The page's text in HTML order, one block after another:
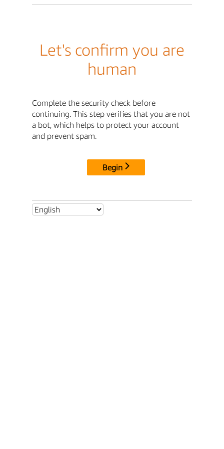
Let's confirm you are
human
Complete the security check before
continuing. This step verifies that you are not
a bot, which helps to protect your account
and prevent spam.
Begin